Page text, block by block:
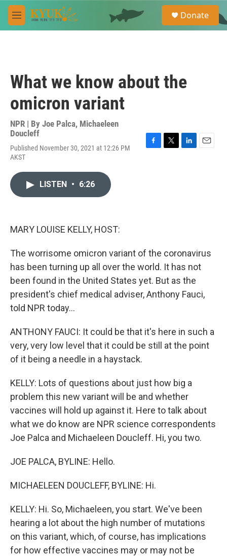
Skip to main content
M
e
e
a
Donate
What we know about the
omicron variant
NPR | By Joe Palca, Michaeleen
Doucleff
Published November 30, 2021 at 12:26 PM
AKST
LISTEN • 6:26
MARY LOUISE KELLY, HOST:
The worrisome omicron variant of the coronavirus
has been turning up all over the world. It has not
been found in the United States yet. But as the
president's chief medical adviser, Anthony Fauci,
told NPR today...
ANTHONY FAUCI: It could be that it's here in such a
very, very low level that it could be still at the point
of it being a needle in a haystack.
KELLY: Lots of questions about just how big a
problem this new variant will be and whether
vaccines will hold up against it. Here to talk about
what we do know are NPR science correspondents
Joe Palca and Michaeleen Doucleff. Hi, you two.
JOE PALCA, BYLINE: Hello.
MICHAELEEN DOUCLEFF, BYLINE: Hi.
KELLY: Hi. So, Michaeleen, you start. We've been
hearing a lot about the high number of mutations
on this variant, which, of course, has implications
for how effective vaccines may or may not be